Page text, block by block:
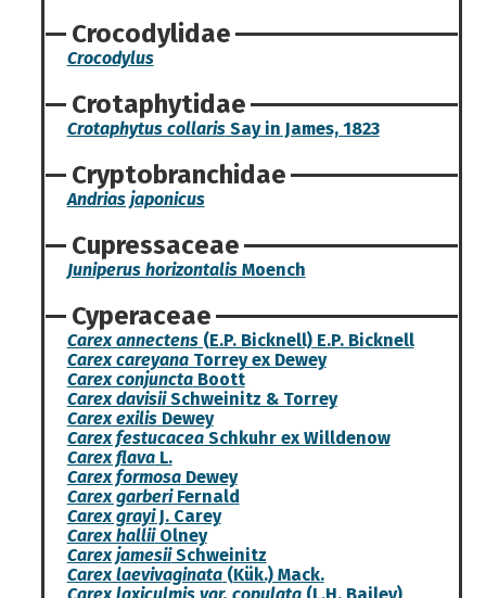
Crocodylidae
Crocodylus
Crotaphytidae
Crotaphytus collarisSay in James, 1823
Cryptobranchidae
Andrias japonicus
Cupressaceae
Juniperus horizontalisMoench
Cyperaceae
Carex annectens(E.P. Bicknell) E.P. Bicknell
Carex careyanaTorrey ex Dewey
Carex conjunctaBoott
Carex davisiiSchweinitz & Torrey
Carex exilisDewey
Carex festucaceaSchkuhr ex Willdenow
Carex flavaL.
Carex formosaDewey
Carex garberiFernald
Carex grayiJ. Carey
Carex halliiOlney
Carex jamesiiSchweinitz
Carex laevivaginata(Kük.) Mack.